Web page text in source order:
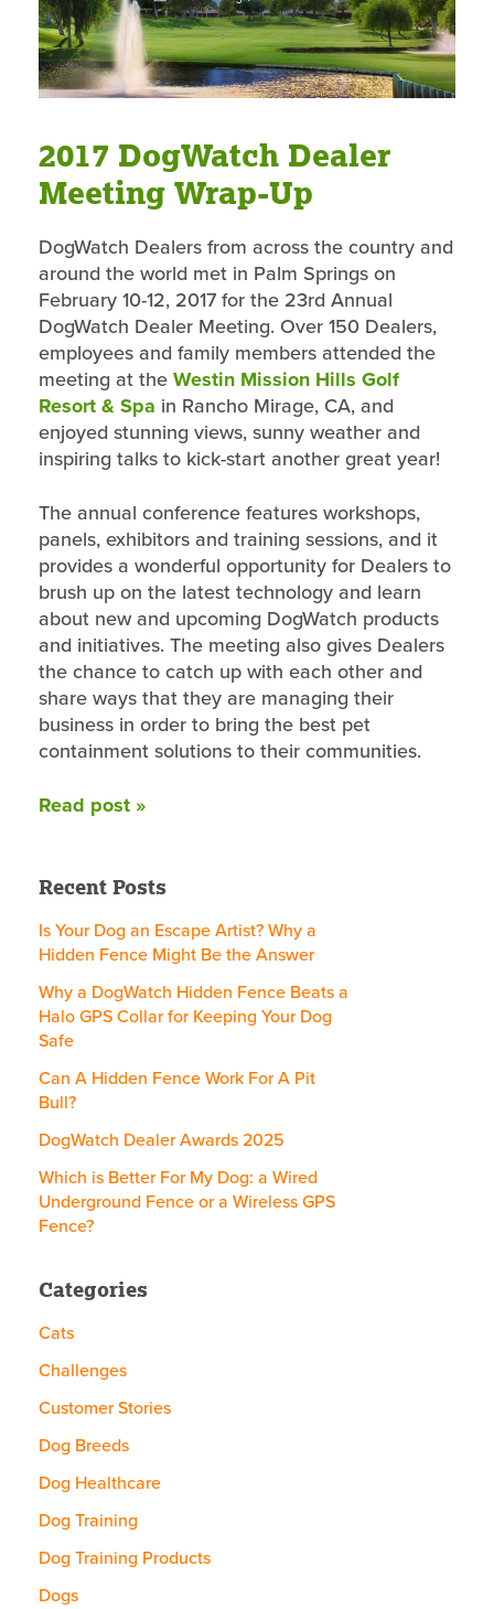
2017 DogWatch Dealer
Meeting Wrap-Up
DogWatch Dealers from across the country and
around the world met in Palm Springs on
February 10-12, 2017 for the 23rd Annual
DogWatch Dealer Meeting. Over 150 Dealers,
employees and family members attended the
meeting at the Westin Mission Hills Golf
Resort & Spa in Rancho Mirage, CA, and
enjoyed stunning views, sunny weather and
inspiring talks to kick-start another great year!
The annual conference features workshops,
panels, exhibitors and training sessions, and it
provides a wonderful opportunity for Dealers to
brush up on the latest technology and learn
about new and upcoming DogWatch products
and initiatives. The meeting also gives Dealers
the chance to catch up with each other and
share ways that they are managing their
business in order to bring the best pet
containment solutions to their communities.
Read post »
Recent Posts
Is Your Dog an Escape Artist? Why a
Hidden Fence Might Be the Answer
Why a DogWatch Hidden Fence Beats a
Halo GPS Collar for Keeping Your Dog
Safe
Can A Hidden Fence Work For A Pit
Bull?
DogWatch Dealer Awards 2025
Which is Better For My Dog: a Wired
Underground Fence or a Wireless GPS
Fence?
Categories
Cats
Challenges
Customer Stories
Dog Breeds
Dog Healthcare
Dog Training
Dog Training Products
Dogs